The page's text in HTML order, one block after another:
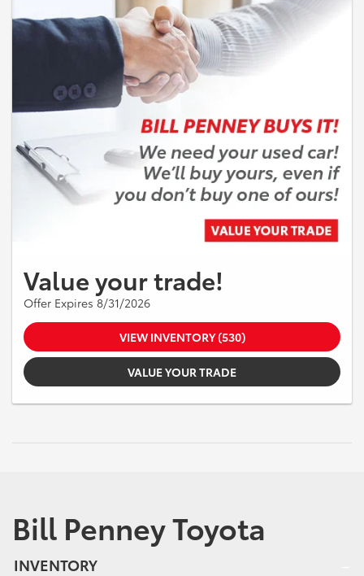
Value your trade!
Offer Expires 8/31/2026
VIEW INVENTORY (530)
VALUE YOUR TRADE
Bill Penney Toyota
INVENTORY